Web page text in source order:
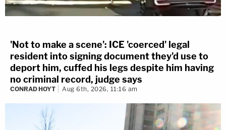
'Not to make a scene': ICE 'coerced' legal
resident into signing document they'd use to
deport him, cuffed his legs despite him having
no criminal record, judge says
CONRAD HOYT Aug 6th, 2026, 11:16 am